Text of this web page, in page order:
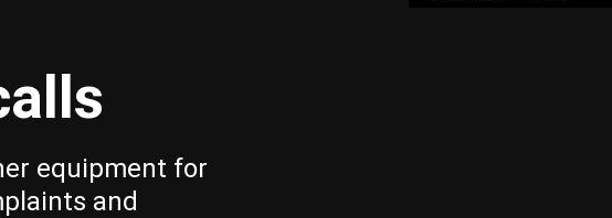
equipment for
and